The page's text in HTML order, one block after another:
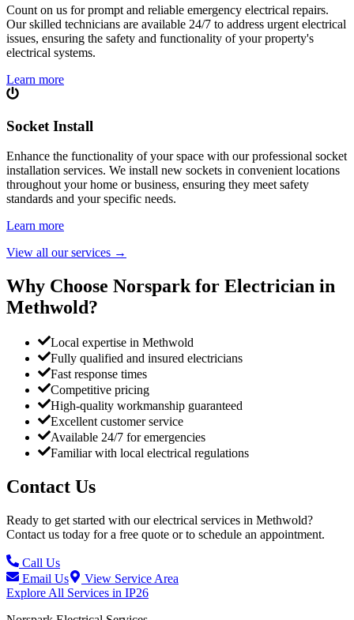
Count on us for prompt and reliable emergency electrical repairs.
Our skilled technicians are available 24/7 to address urgent electrical
issues, ensuring the safety and functionality of your property's
electrical systems.
Learn more
Socket Install
Enhance the functionality of your space with our professional socket
installation services. We install new sockets in convenient locations
throughout your home or business, ensuring they meet safety
standards and your specific needs.
Learn more
View all our services →
Why Choose Norspark for Electrician in
Methwold?
Local expertise in Methwold
Fully qualified and insured electricians
Fast response times
Competitive pricing
High-quality workmanship guaranteed
Excellent customer service
Available 24/7 for emergencies
Familiar with local electrical regulations
Contact Us
Ready to get started with our electrical services in Methwold?
Contact us today for a free quote or to schedule an appointment.
Call Us
Email Us
View Service Area
Explore All Services in IP26